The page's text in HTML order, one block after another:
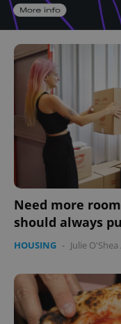
Need more
should always
HOUSING - Julie O'Shea